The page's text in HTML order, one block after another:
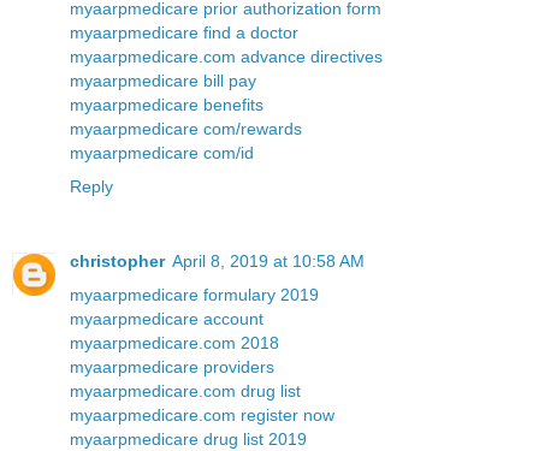
myaarpmedicare prior authorization form
myaarpmedicare find a doctor
myaarpmedicare.com advance directives
myaarpmedicare bill pay
myaarpmedicare benefits
myaarpmedicare com/rewards
myaarpmedicare com/id
Reply
christopher April 8, 2019 at 10:58 AM
myaarpmedicare formulary 2019
myaarpmedicare account
myaarpmedicare.com 2018
myaarpmedicare providers
myaarpmedicare.com drug list
myaarpmedicare.com register now
myaarpmedicare drug list 2019